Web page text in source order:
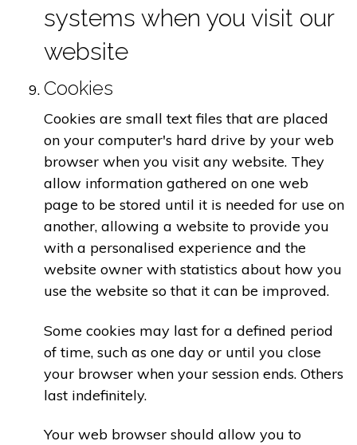
systems when you visit our
website
Cookies
Cookies are small text files that are placed
on your computer's hard drive by your web
browser when you visit any website. They
allow information gathered on one web
page to be stored until it is needed for use on
another, allowing a website to provide you
with a personalised experience and the
website owner with statistics about how you
use the website so that it can be improved.
Some cookies may last for a defined period
of time, such as one day or until you close
your browser when your session ends. Others
last indefinitely.
Your web browser should allow you to